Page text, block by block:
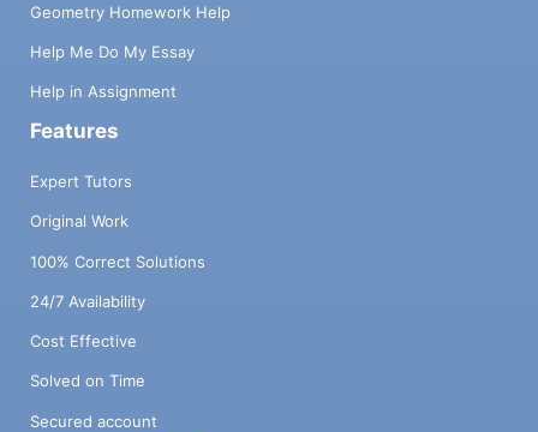
Geometry Homework Help
Help Me Do My Essay
Help in Assignment
Features
Expert Tutors
Original Work
100% Correct Solutions
24/7 Availability
Cost Effective
Solved on Time
Secured account